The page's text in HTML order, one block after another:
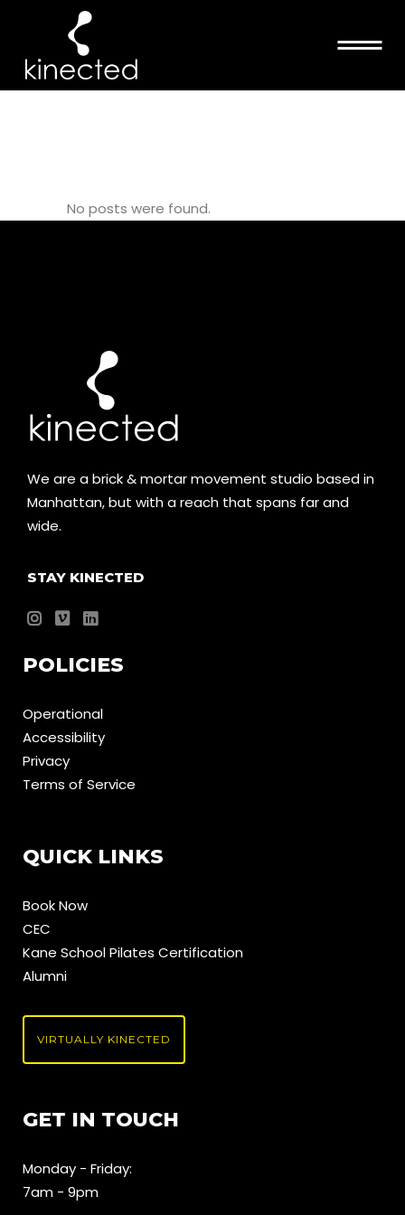
No posts were found.
We are a brick & mortar movement studio based in
Manhattan, but with a reach that spans far and
wide.
STAY KINECTED
POLICIES
Operational
Accessibility
Privacy
Terms of Service
QUICK LINKS
Book Now
CEC
Kane School Pilates Certification
Alumni
VIRTUALLY KINECTED
GET IN TOUCH
Monday - Friday:
7am - 9pm